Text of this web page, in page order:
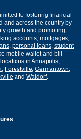
to fostering financial
and across the country by
growth and promoting
accounts mortgages
personal loans student
mobile walletand bill
in Annapolis
Forestville Germantown
and Waldorf.